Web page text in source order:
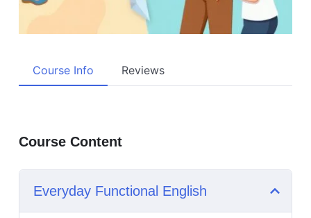
Course Info Reviews
Course Content
Everyday Functional English